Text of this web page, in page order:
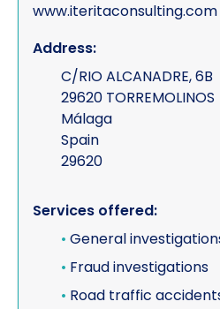
www.iteritaconsulting.com
Address:
C/RIO ALCANADRE, 6B
29620 TORREMOLINOS
Málaga
Spain
29620
Services offered:
• General
• Fraud investigations
• Road traffic